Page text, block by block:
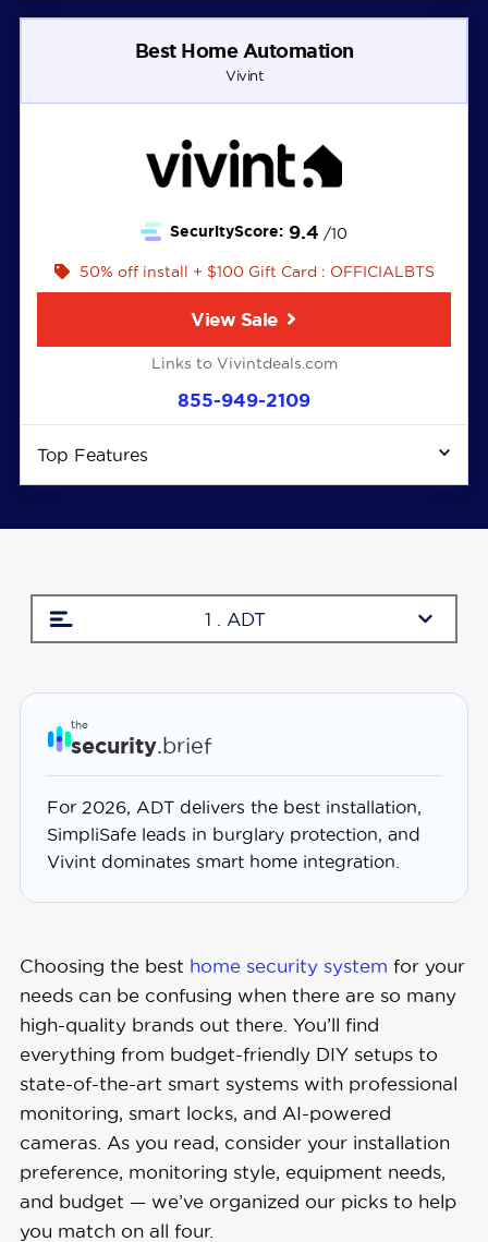
Best Home Automation
Vivint
SecurityScore: 9.4 /10
Top Features
50% off install + $100 Gift Card : OFFICIALBTS
View Sale
Links to Vivintdeals.com
855-949-2109
1 . ADT
the
security.brief
For 2026, ADT delivers the best installation,
SimpliSafe leads in burglary protection, and
Vivint dominates smart home integration.
Choosing the best home security system for your
needs can be confusing when there are so many
high-quality brands out there. You’ll find
everything from budget-friendly DIY setups to
state-of-the-art smart systems with professional
monitoring, smart locks, and AI-powered
cameras. As you read, consider your installation
preference, monitoring style, equipment needs,
and budget — we’ve organized our picks to help
you match on all four.